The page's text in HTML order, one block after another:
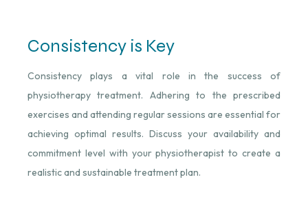
Consistency is Key
Consistency plays a vital role in the success of
physiotherapy treatment. Adhering to the prescribed
exercises and attending regular sessions are essential for
achieving optimal results. Discuss your availability and
commitment level with your physiotherapist to create a
realistic and sustainable treatment plan.